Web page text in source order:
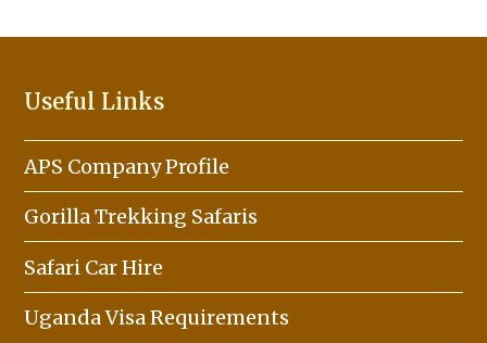
Useful Links
APS Company Profile
Gorilla Trekking Safaris
Safari Car Hire
Uganda Visa Requirements